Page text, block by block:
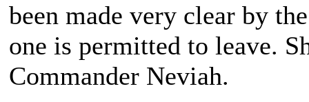
been made very clear by
one is permitted to leave.
Commander Neviah.